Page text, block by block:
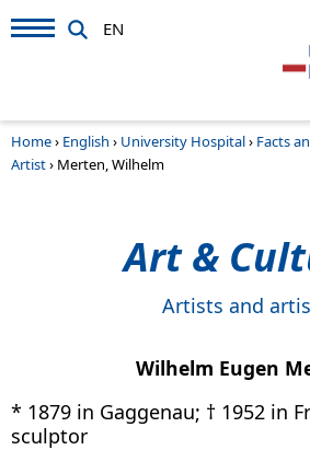
EN
Home› English › University Hospital› Facts
Artist› Merten, Wilhelm
Art &
Artists and
Wilhelm Eugen
* 1879 in Gaggenau; † 1952 in
sculptor